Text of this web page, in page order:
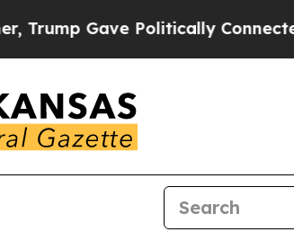
Politically Connected oil